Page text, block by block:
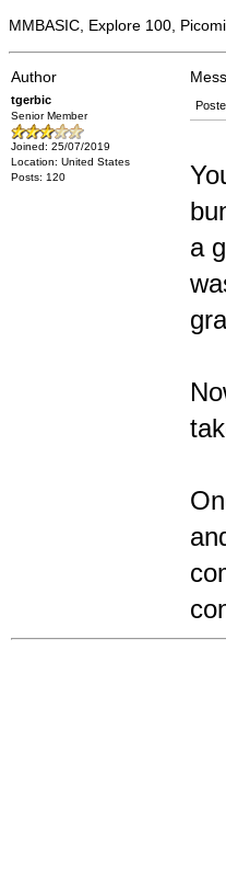
MMBASIC, Explore 100,
Author
tgerbic
Senior Member
Joined: 25/07/2019
Location: United States
Posts: 120
a